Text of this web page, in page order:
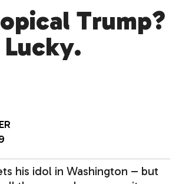
Trump?
Lucky.
his idol in Washington – but